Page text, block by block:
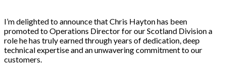
I’m delighted to announce that Chris Hayton has been
promoted to Operations Director for our Scotland Division a
role he has truly earned through years of dedication, deep
technical expertise and an unwavering commitment to our
customers.